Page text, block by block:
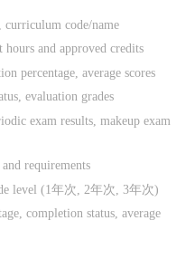
curriculum code/name
hours and approved credits
percentage, average scores
evaluation grades
exam results, makeup exam
requirements
level (1年次, 2年次, 3年次)
completion status, average